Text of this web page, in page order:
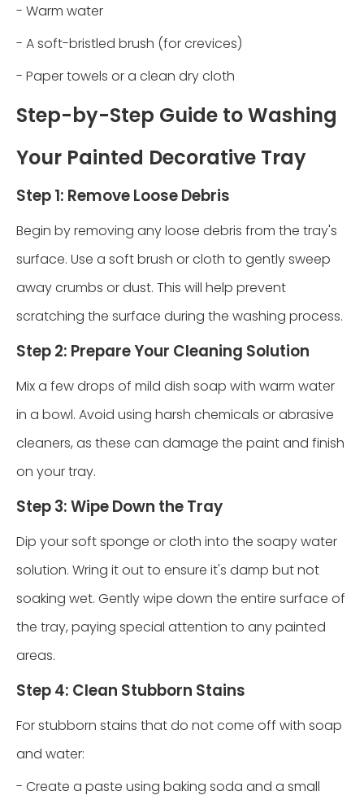
- Warm water
- A soft-bristled brush (for crevices)
- Paper towels or a clean dry cloth
Step-by-Step Guide to Washing
Your Painted Decorative Tray
Step 1: Remove Loose Debris
Begin by removing any loose debris from the tray's
surface. Use a soft brush or cloth to gently sweep
away crumbs or dust. This will help prevent
scratching the surface during the washing process.
Step 2: Prepare Your Cleaning Solution
Mix a few drops of mild dish soap with warm water
in a bowl. Avoid using harsh chemicals or abrasive
cleaners, as these can damage the paint and finish
on your tray.
Step 3: Wipe Down the Tray
Dip your soft sponge or cloth into the soapy water
solution. Wring it out to ensure it's damp but not
soaking wet. Gently wipe down the entire surface of
the tray, paying special attention to any painted
areas.
Step 4: Clean Stubborn Stains
For stubborn stains that do not come off with soap
and water:
- Create a paste using baking soda and a small